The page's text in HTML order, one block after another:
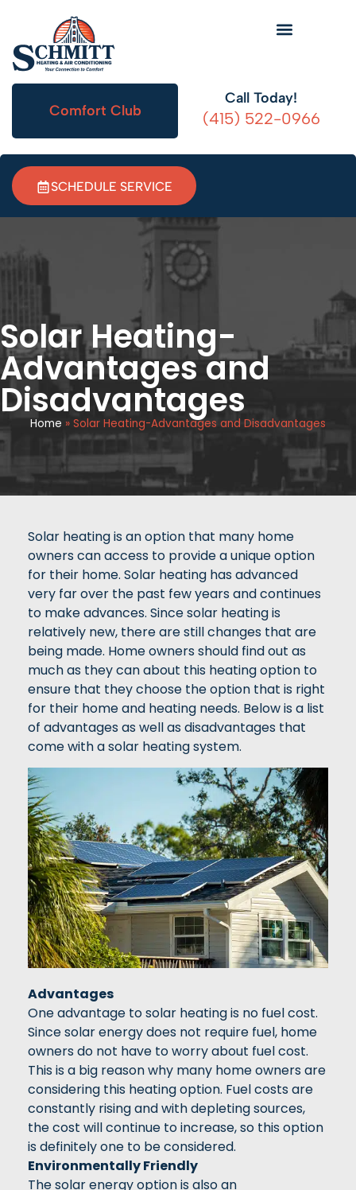
Comfort Club
Call Today!
(415) 522-0966
SCHEDULE SERVICE
Solar Heating-
Advantages and
Disadvantages
Home » Solar Heating-Advantages and Disadvantages
Solar heating is an option that many home
owners can access to provide a unique option
for their home. Solar heating has advanced
very far over the past few years and continues
to make advances. Since solar heating is
relatively new, there are still changes that are
being made. Home owners should find out as
much as they can about this heating option to
ensure that they choose the option that is right
for their home and heating needs. Below is a list
of advantages as well as disadvantages that
come with a solar heating system.
Advantages
One advantage to solar heating is no fuel cost.
Since solar energy does not require fuel, home
owners do not have to worry about fuel cost.
This is a big reason why many home owners are
considering this heating option. Fuel costs are
constantly rising and with depleting sources,
the cost will continue to increase, so this option
is definitely one to be considered.
Environmentally Friendly
The solar energy option is also an